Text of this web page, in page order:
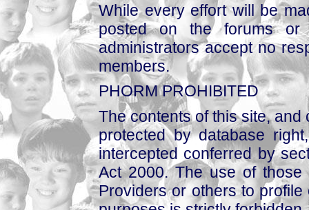
While every effort will be
posted on the forums or
administrators accept no
members.
PHORM PROHIBITED
The contents of this site,
protected by database
intercepted conferred by
Act 2000. The use of those
Providers or others to